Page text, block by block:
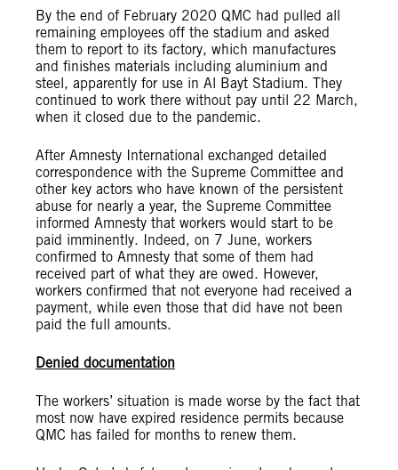
By the end of February 2020 QMC had pulled all
remaining employees off the stadium and asked
them to report to its factory, which manufactures
and finishes materials including aluminium and
steel, apparently for use in Al Bayt Stadium. They
continued to work there without pay until 22 March,
when it closed due to the pandemic.
After Amnesty International exchanged detailed
correspondence with the Supreme Committee and
other key actors who have known of the persistent
abuse for nearly a year, the Supreme Committee
informed Amnesty that workers would start to be
paid imminently. Indeed, on 7 June, workers
confirmed to Amnesty that some of them had
received part of what they are owed. However,
workers confirmed that not everyone had received a
payment, while even those that did have not been
paid the full amounts.
Denied documentation
The workers’ situation is made worse by the fact that
most now have expired residence permits because
QMC has failed for months to renew them.